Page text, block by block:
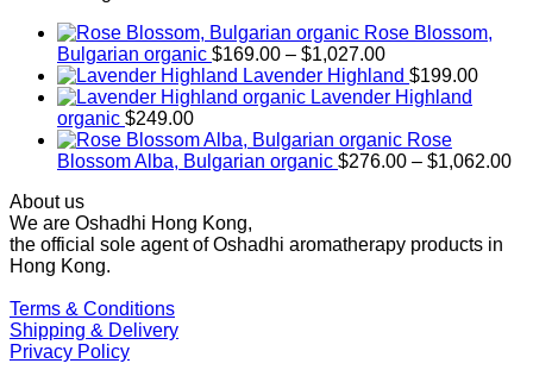
Rose Blossom,
Bulgarian organic $169.00 – $1,027.00Price
range:
$169.00
$1,027.00
Lavender Highland $199.00
Lavender Highland
organic $249.00
Rose
Blossom Alba, Bulgarian organic $276.00 – $1,062.00
About us
We are Oshadhi Hong Kong,
the official sole agent of Oshadhi aromatherapy products in
Hong Kong.
Terms & Conditions
Shipping & Delivery
Privacy Policy